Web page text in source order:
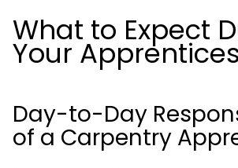
What to Expect
Your
Day-to-Day
of a Carpentry